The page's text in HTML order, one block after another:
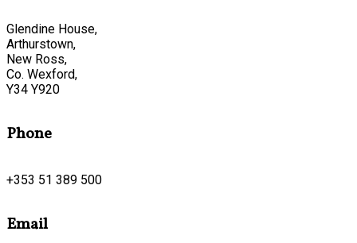
Glendine House,
Arthurstown,
New Ross,
Co. Wexford,
Y34 Y920
Phone
+353 51 389 500
Email